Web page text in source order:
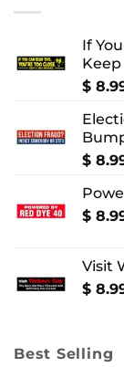
If
$
$
$
Visit
$
Best Selling